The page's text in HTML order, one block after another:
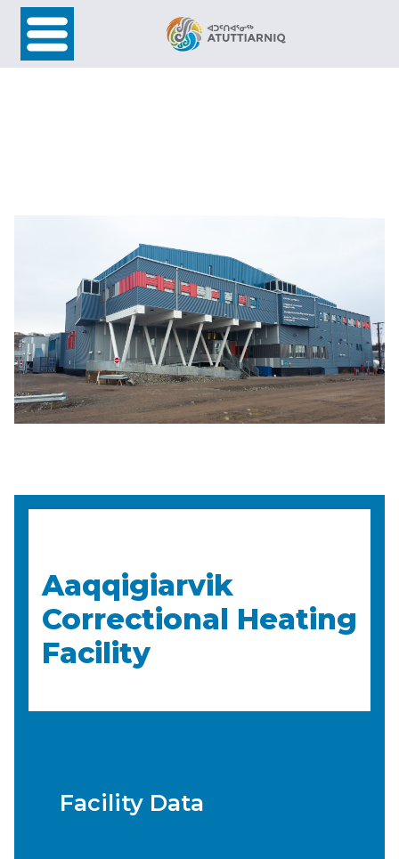
Aaqqigiarvik
Correctional Heating
Facility
Facility Data